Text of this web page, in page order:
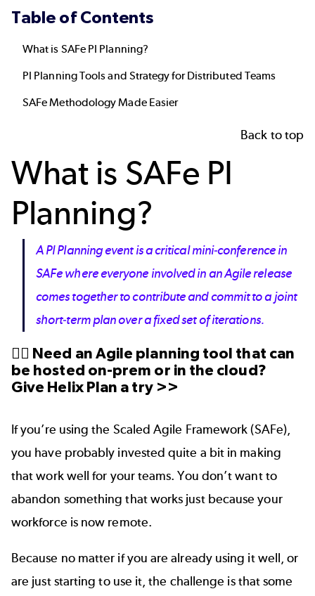
Table of Contents
What is SAFe PI Planning?
PI Planning Tools and Strategy for Distributed Teams
SAFe Methodology Made Easier
Back to top
What is SAFe PI
Planning?
A PI Planning event is a critical mini-conference in
SAFe where everyone involved in an Agile release
comes together to contribute and commit to a joint
short-term plan over a fixed set of iterations.
👉🏼 Need an Agile planning tool that can
be hosted on-prem or in the cloud?
Give Helix Plan a try >>
If you’re using the Scaled Agile Framework (SAFe),
you have probably invested quite a bit in making
that work well for your teams. You don’t want to
abandon something that works just because your
workforce is now remote.
Because no matter if you are already using it well, or
are just starting to use it, the challenge is that some